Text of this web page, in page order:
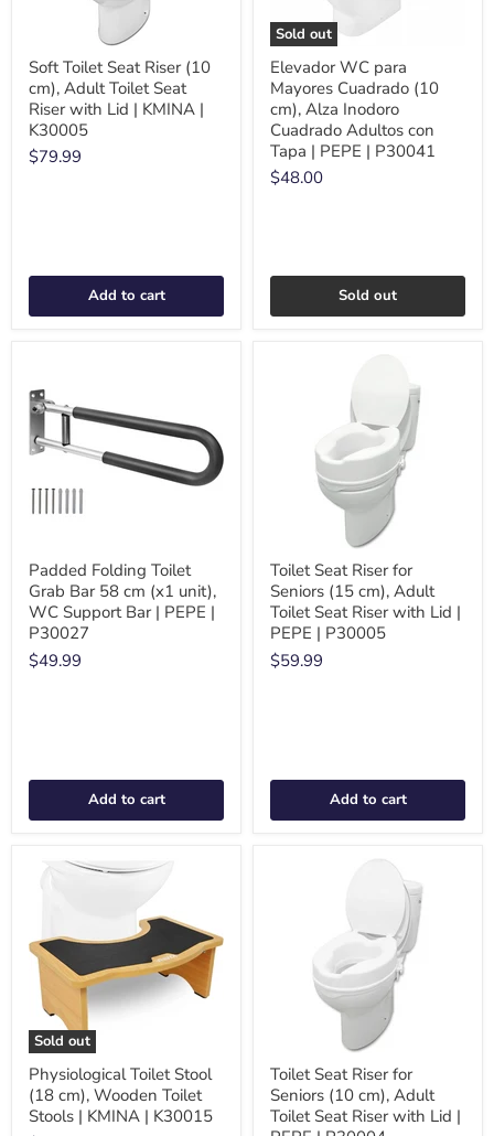
Soft Toilet Seat Riser (10
cm), Adult Toilet Seat
Riser with Lid | KMINA |
K30005
$79.99
Add to cart
Sold out
Elevador WC para
Mayores Cuadrado (10
cm), Alza Inodoro
Cuadrado Adultos con
Tapa | PEPE | P30041
$48.00
Sold out
Padded Folding Toilet
Grab Bar 58 cm (x1 unit),
WC Support Bar | PEPE |
P30027
$49.99
Add to cart
Toilet Seat Riser for
Seniors (15 cm), Adult
Toilet Seat Riser with Lid |
PEPE | P30005
$59.99
Add to cart
Sold out
Physiological Toilet Stool
(18 cm), Wooden Toilet
Stools | KMINA | K30015
Toilet Seat Riser for
Seniors (10 cm), Adult
Toilet Seat Riser with Lid |